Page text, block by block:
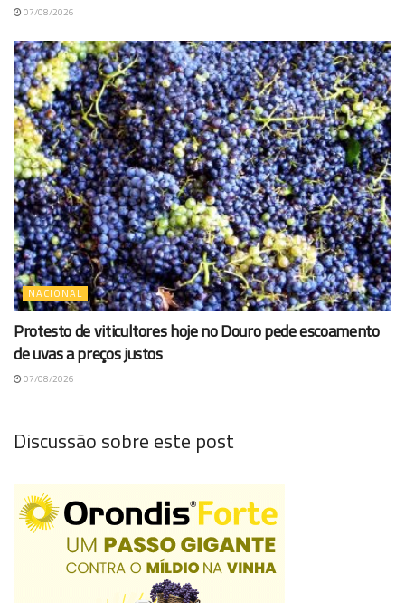
07/08/2026
NACIONAL
Protesto de viticultores hoje no Douro pede escoamento
de uvas a preços justos
07/08/2026
Discussão sobre este post